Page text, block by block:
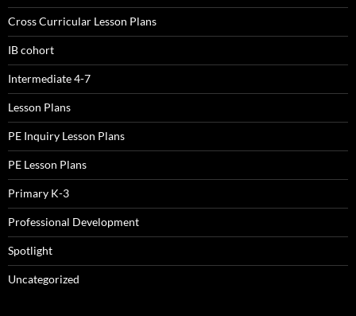
Cross Curricular Lesson Plans
IB cohort
Intermediate 4-7
Lesson Plans
PE Inquiry Lesson Plans
PE Lesson Plans
Primary K-3
Professional Development
Spotlight
Uncategorized